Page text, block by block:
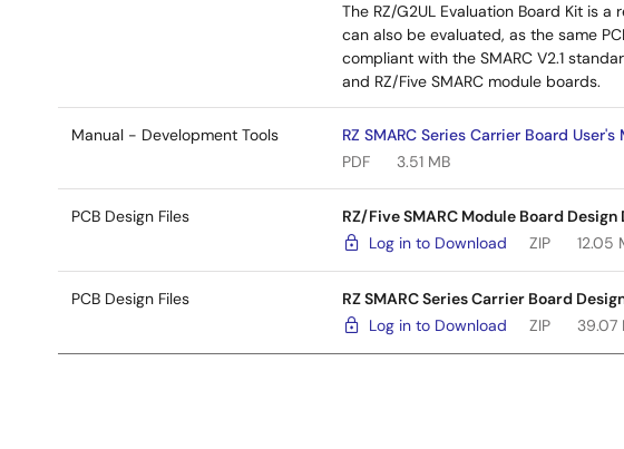
The RZ/G2UL Evaluation Board Kit is
can also be evaluated, as the same
compliant with the SMARC V2.1
and RZ/Five SMARC module boards.
Manual - Development Tools
RZ SMARC Series Carrier Board
PDF
3.51 MB
PCB Design Files
RZ/Five SMARC Module Board Design
Log in to Download
ZIP 12.05
PCB Design Files
RZ SMARC Series Carrier Board
Log in to Download
ZIP 39.07